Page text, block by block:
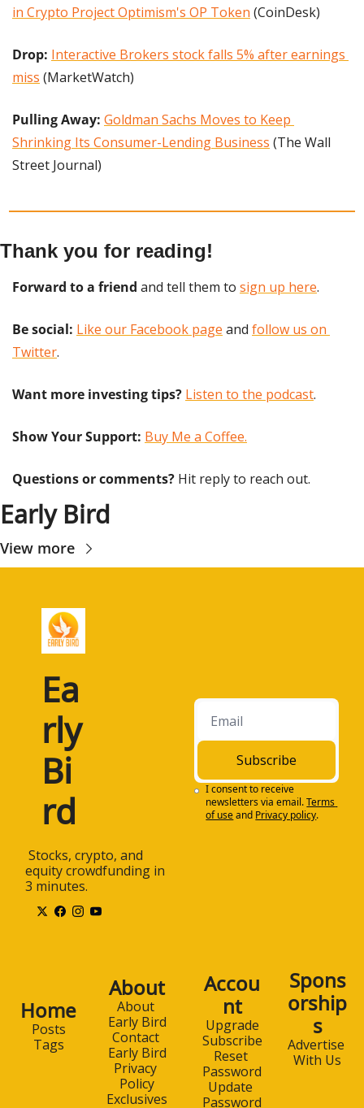
in Crypto Project Optimism's OP Token (CoinDesk)
Drop: Interactive Brokers stock falls 5% after earnings
miss (MarketWatch)
Pulling Away: Goldman Sachs Moves to Keep
Shrinking Its Consumer-Lending Business (The Wall
Street Journal)
Thank you for reading!
Forward to a friend and tell them to sign up here.
Be social: Like our Facebook page and follow us on
Twitter.
Want more investing tips? Listen to the podcast.
Show Your Support: Buy Me a Coffee.
Questions or comments? Hit reply to reach out.
Early Bird
View more
Ea
rly
Bi
rd
equity crowdfunding in
3 minutes.
Subscribe
I consent to receive
newsletters via email.Terms
of useand Privacy policy.
Home
Posts
Tags
About
About
Early Bird
Contact
Early Bird
Privacy
Policy
Exclusives
Accou
nt
Upgrade
Subscribe
Reset
Password
Update
Password
Spons
orship
s
Advertise
With Us